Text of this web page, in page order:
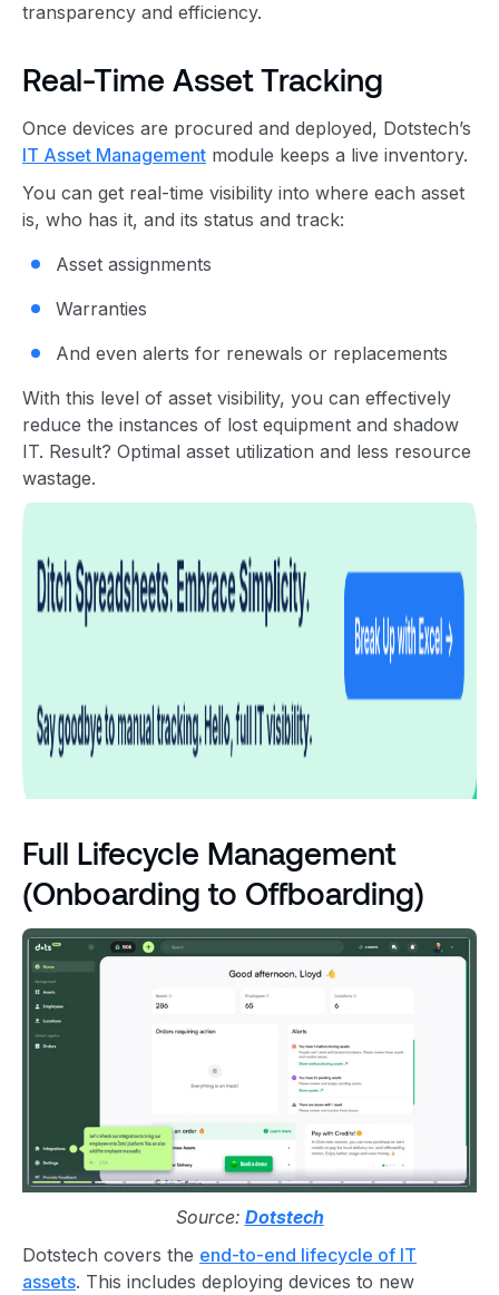
transparency and efficiency.
Real-Time Asset Tracking
Once devices are procured and deployed, Dotstech’s
IT Asset Management module keeps a live inventory.
You can get real-time visibility into where each asset
is, who has it, and its status and track:
Asset assignments
Warranties
And even alerts for renewals or replacements
With this level of asset visibility, you can effectively
reduce the instances of lost equipment and shadow
IT. Result? Optimal asset utilization and less resource
wastage.
Full Lifecycle Management
(Onboarding to Offboarding)
Source: Dotstech
Dotstech covers the end-to-end lifecycle of IT
assets. This includes deploying devices to new